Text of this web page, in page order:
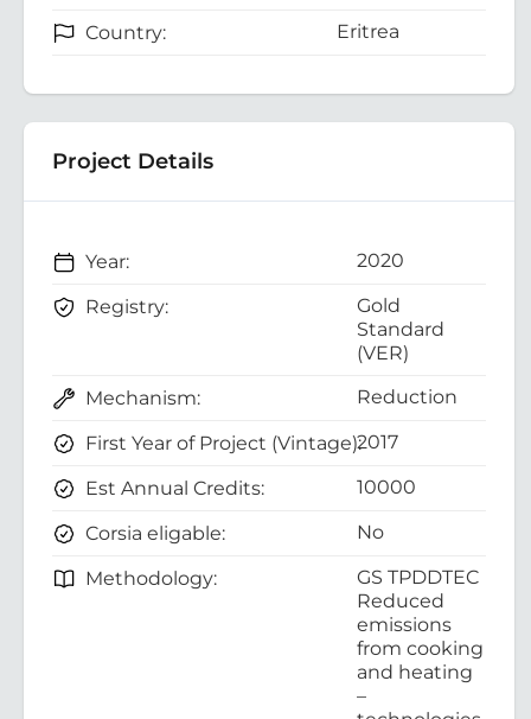
Country:
Eritrea
Project Details
Year: 2020
Registry:
Gold
Standard
(VER)
Mechanism:
Reduction
First Year of Project (Vintage):2017
Est Annual Credits: 10000
Corsia eligable: No
Methodology:
GS TPDDTEC
Reduced
emissions
from cooking
and heating
–